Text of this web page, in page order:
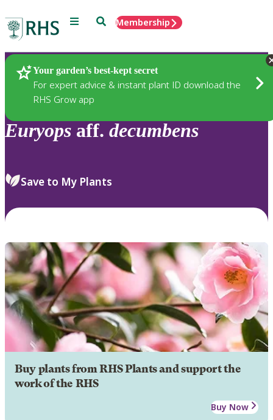
Menu SearchMembership
Your garden’s best-kept secret
For expert advice & instant plant ID download the
RHS Grow app
Plants
Euryops aff. decumbens
Save to My Plants
Buy plants from RHS Plants and support the
work of the RHS
Buy Now